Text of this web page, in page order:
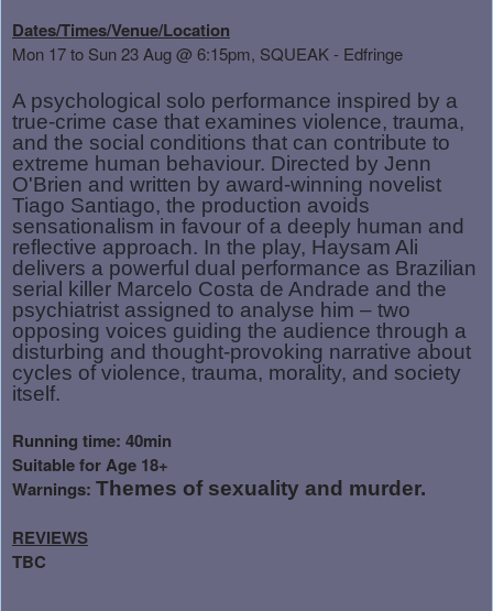
Dates/Times/Venue/Location
Mon 17 to Sun 23 Aug@ 6:15pm, SQUEAK - Edfringe
A psychological solo performance inspired by a
true-crime case that examines violence, trauma,
and the social conditions that can contribute to
extreme human behaviour. Directed by Jenn
O'Brien and written by award-winning novelist
Tiago Santiago, the production avoids
sensationalism in favour of a deeply human and
reflective approach. In the play, Haysam Ali
delivers a powerful dual performance as Brazilian
serial killer Marcelo Costa de Andrade and the
psychiatrist assigned to analyse him – two
opposing voices guiding the audience through a
disturbing and thought-provoking narrative about
cycles of violence, trauma, morality, and society
itself.
Running time: 40min
Suitable for Age 18+
Warnings: Themes of sexuality and murder.
REVIEWS
TBC